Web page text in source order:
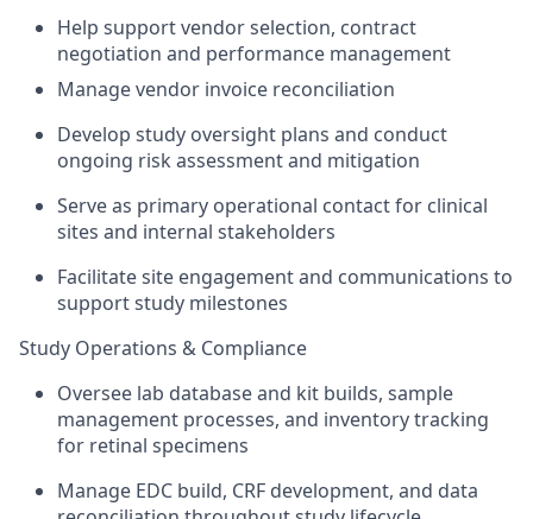
Help support vendor selection, contract
negotiation and performance management
Manage vendor invoice reconciliation
Develop study oversight plans and conduct
ongoing risk assessment and mitigation
Serve as primary operational contact for clinical
sites and internal stakeholders
Facilitate site engagement and communications to
support study milestones
Study Operations & Compliance
Oversee lab database and kit builds, sample
management processes, and inventory tracking
for retinal specimens
Manage EDC build, CRF development, and data